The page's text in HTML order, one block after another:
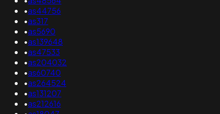
•as44756
•as317
•as5690
•as139648
•as47533
•as204032
•as60740
•as264524
•as131207
•as212616